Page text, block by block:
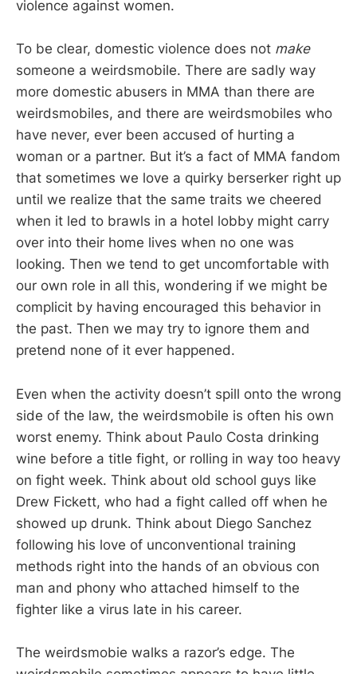
violence against women.
To be clear, domestic violence does not make
someone a weirdsmobile. There are sadly way
more domestic abusers in MMA than there are
weirdsmobiles, and there are weirdsmobiles who
have never, ever been accused of hurting a
woman or a partner. But it’s a fact of MMA fandom
that sometimes we love a quirky berserker right up
until we realize that the same traits we cheered
when it led to brawls in a hotel lobby might carry
over into their home lives when no one was
looking. Then we tend to get uncomfortable with
our own role in all this, wondering if we might be
complicit by having encouraged this behavior in
the past. Then we may try to ignore them and
pretend none of it ever happened.
Even when the activity doesn’t spill onto the wrong
side of the law, the weirdsmobile is often his own
worst enemy. Think about Paulo Costa drinking
wine before a title fight, or rolling in way too heavy
on fight week. Think about old school guys like
Drew Fickett, who had a fight called off when he
showed up drunk. Think about Diego Sanchez
following his love of unconventional training
methods right into the hands of an obvious con
man and phony who attached himself to the
fighter like a virus late in his career.
The weirdsmobie walks a razor’s edge. The